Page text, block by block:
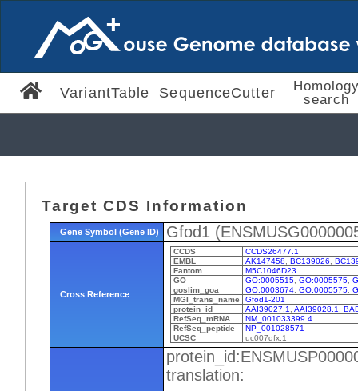
VariantTable SequenceCutter
search
Target CDS Information
Gene Symbol (Gene ID) Gfod1
Cross Reference
CCDS
CCDS26477.1
EMBL
AK147458 BC139026
Fantom
M5C1046D23
GO
GO:0005515, GO:0005575,
goslim_goa
GO:0003674, GO:0005575,
MGI_trans_name
Gfod1-201
protein_id
AAI39027.1 AAI39028.1
RefSeq_mRNA
NM_001033399.4
RefSeq_peptide
NP_001028571
UCSC
uc007qfx.1
translation: